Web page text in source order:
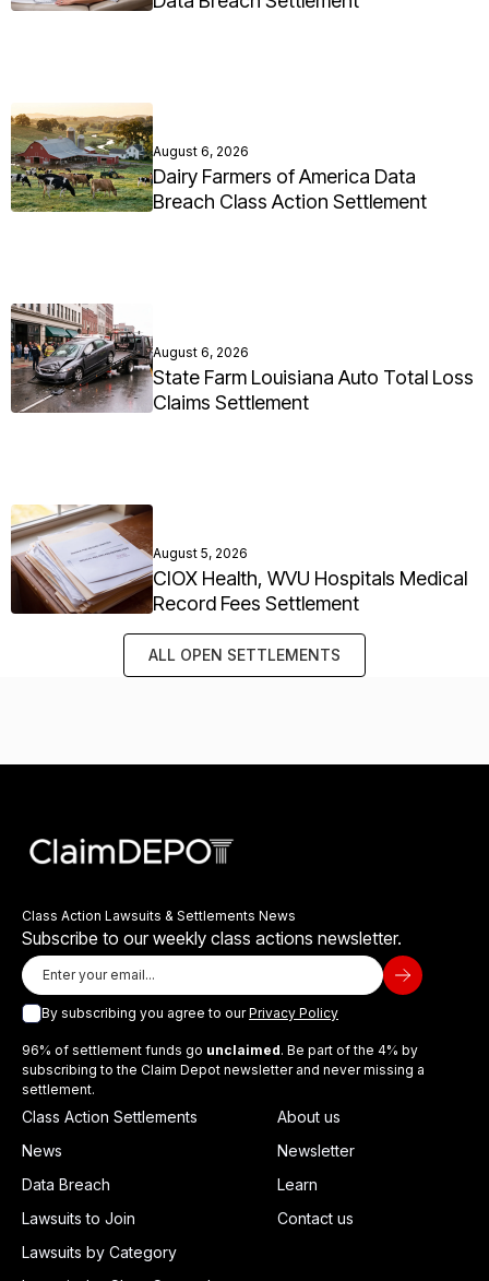
August 6, 2026
Dairy Farmers of America Data
Breach Class Action Settlement
August 6, 2026
State Farm Louisiana Auto Total Loss
Claims Settlement
August 5, 2026
CIOX Health, WVU Hospitals Medical
Record Fees Settlement
ALL OPEN SETTLEMENTS
Class Action Lawsuits & Settlements News
Subscribe to our weekly class actions newsletter.
By subscribing you agree to ourPrivacy Policy
96% of settlement funds go unclaimed. Be part of the 4% by
subscribing to the Claim Depot newsletter and never missing a
settlement.
Class Action Settlements
News
Data Breach
Lawsuits to Join
Lawsuits by Category
About us
Newsletter
Learn
Contact us